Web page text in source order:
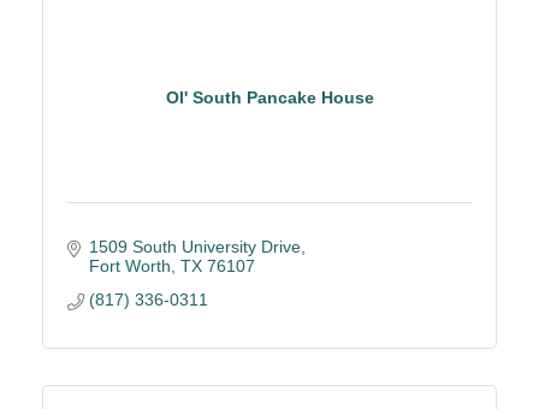
Ol' South Pancake House
1509 South University Drive
Fort Worth TX 76107
(817) 336-0311